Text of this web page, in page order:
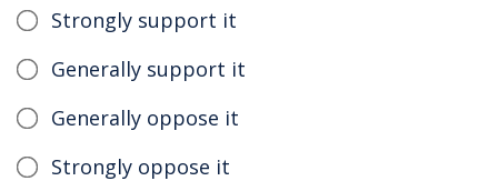
Strongly support it
Generally support it
Generally oppose it
Strongly oppose it